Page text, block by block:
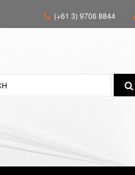
(+61 3) 9706 8844